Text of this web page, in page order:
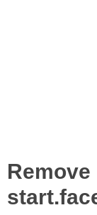
Remove